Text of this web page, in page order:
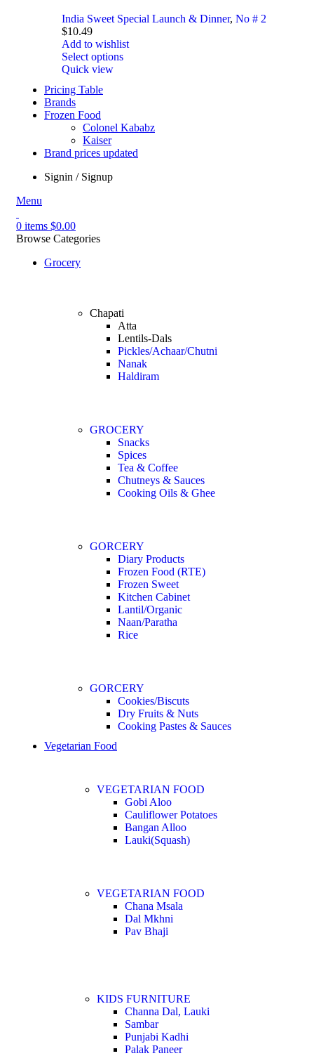
India Sweet Special Launch & Dinner, No # 2
$10.49
Add to wishlist
Select options
Quick view
Pricing Table
Brands
Frozen Food
Colonel Kababz
Kaiser
Brand prices updated
Signin / Signup
Menu
0 items $0.00
Browse Categories
Grocery
Chapati
Atta
Lentils-Dals
Pickles/Achaar/Chutni
Nanak
Haldiram
GROCERY
Snacks
Spices
Tea & Coffee
Chutneys & Sauces
Cooking Oils & Ghee
GORCERY
Diary Products
Frozen Food (RTE)
Frozen Sweet
Kitchen Cabinet
Lantil/Organic
Naan/Paratha
Rice
GORCERY
Cookies/Biscuts
Dry Fruits & Nuts
Cooking Pastes & Sauces
Vegetarian Food
VEGETARIAN FOOD
Gobi Aloo
Cauliflower Potatoes
Bangan Alloo
Lauki(Squash)
VEGETARIAN FOOD
Chana Msala
Dal Mkhni
Pav Bhaji
KIDS FURNITURE
Channa Dal, Lauki
Sambar
Punjabi Kadhi
Palak Paneer